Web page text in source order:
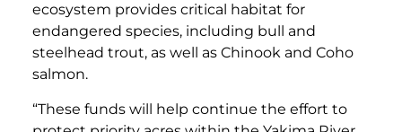
ecosystem provides critical habitat for
endangered species, including bull and
steelhead trout, as well as Chinook and Coho
salmon.
“These funds will help continue the effort to